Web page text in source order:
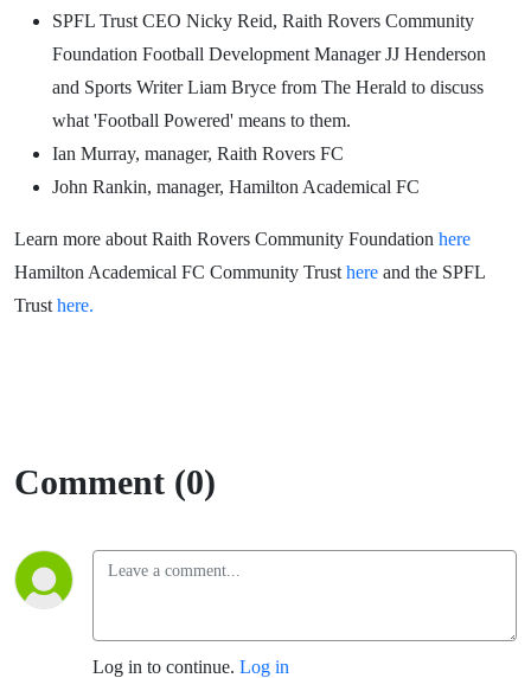
SPFL Trust CEO Nicky Reid, Raith Rovers Community
Foundation Football Development Manager JJ Henderson
and Sports Writer Liam Bryce from The Herald to discuss
what 'Football Powered' means to them.
Ian Murray, manager, Raith Rovers FC
John Rankin, manager, Hamilton Academical FC
Learn more about Raith Rovers Community Foundation here
Hamilton Academical FC Community Trust here and the SPFL
Trust here.
Comment (0)
Log in to continue. Log in